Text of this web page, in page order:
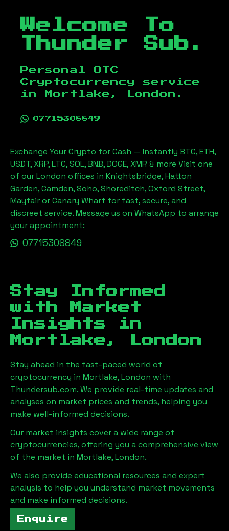
Welcome To
Thunder Sub.
Personal OTC
Cryptocurrency service
in
Mortlake, London .
07715308849
Exchange Your Crypto for Cash — Instantly BTC, ETH,
USDT, XRP, LTC, SOL, BNB, DOGE, XMR & more Visit one
of our London offices in Knightsbridge, Hatton
Garden, Camden, Soho, Shoreditch, Oxford Street,
Mayfair or Canary Wharf for fast, secure, and
discreet service. Message us on WhatsApp to arrange
your appointment:
07715308849
Stay Informed
with Market
Insights in
Mortlake, London
Stay ahead in the fast-paced world of
cryptocurrency in Mortlake, London with
Thundersub.com. We provide real-time updates and
analyses on market prices and trends, helping you
make well-informed decisions.
Our market insights cover a wide range of
cryptocurrencies, offering you a comprehensive view
of the market in Mortlake, London.
We also provide educational resources and expert
analysis to help you understand market movements
and make informed decisions.
Enquire